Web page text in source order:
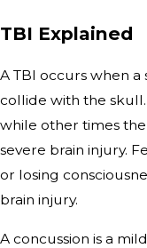
TBI Explained
A TBI occurs when
collide with the
while other times
severe brain injury.
or losing
brain injury.
A concussion is a